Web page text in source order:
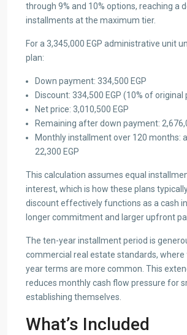
through 9% and 10% options, reaching a
installments at the maximum tier.
For a 3,345,000 EGP administrative unit
plan:
Down payment: 334,500 EGP
Discount: 334,500 EGP (10% of original
Net price: 3,010,500 EGP
Remaining after down payment:
Monthly installment over 120 months:
22,300 EGP
This calculation assumes equal
interest, which is how these plans
discount effectively functions as a cash
longer commitment and larger upfront
The ten-year installment period is
commercial real estate standards,
year terms are more common. This
reduces monthly cash flow pressure for
establishing themselves.
What’s Included